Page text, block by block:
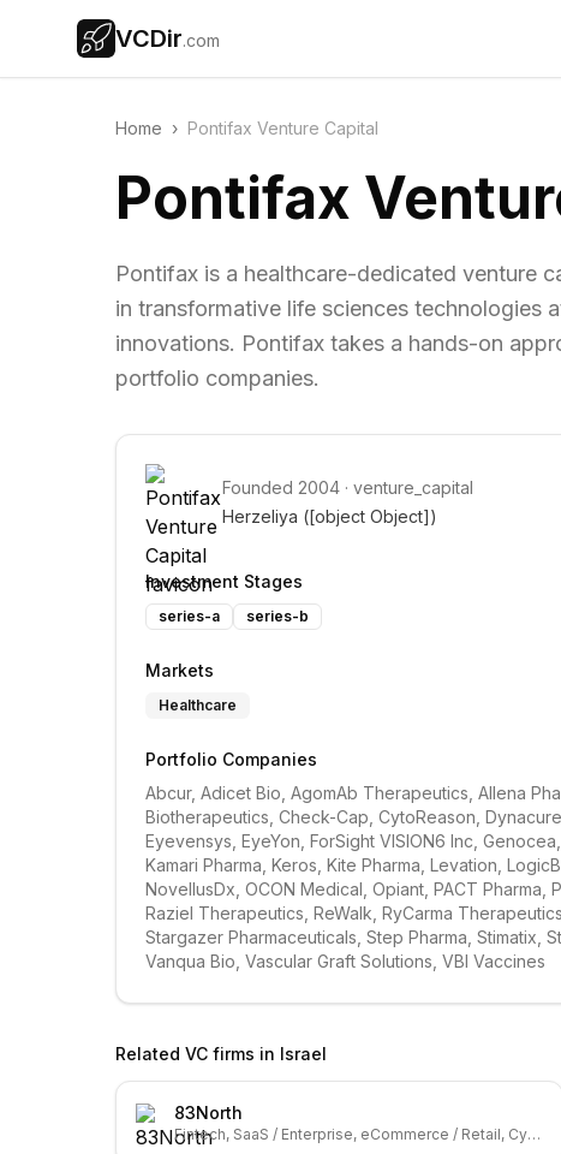
VCDir.com
Home › Pontifax Venture Capital
Pontifax
Pontifax is a healthcare-dedicated venture
in transformative life sciences technologies
innovations. Pontifax takes a hands-on
portfolio companies.
Founded 2004 · venture_capital
Herzeliya ([object Object])
Investment Stages
series-a series-b
Markets
Healthcare
Portfolio Companies
Abcur, Adicet Bio, AgomAb Therapeutics, Allena
Biotherapeutics, Check-Cap, CytoReason,
Eyevensys, EyeYon, ForSight VISION6 Inc,
Kamari Pharma, Keros, Kite Pharma, Levation,
NovellusDx, OCON Medical, Opiant, PACT
Raziel Therapeutics, ReWalk, RyCarma
Stargazer Pharmaceuticals, Step Pharma, Stimatix,
Vanqua Bio, Vascular Graft Solutions, VBI Vaccines
Related VC firms in Israel
83North
Fintech, SaaS / Enterprise, eCommerce / Retail, Cybersecurity